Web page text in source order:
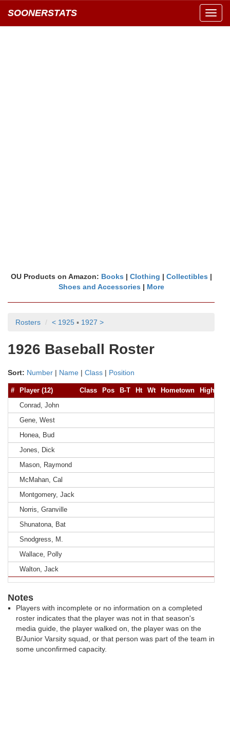
SOONERSTATS
OU Products on Amazon: Books | Clothing | Collectibles |
Shoes and Accessories | More
Rosters < 1925 ▪ 1927 >
1926 Baseball Roster
Sort: Number | Name | Class | Position
# Player (12) Class Pos B-T Ht Wt Hometown
High
Conrad, John
Gene, West
Honea, Bud
Jones, Dick
Mason, Raymond
McMahan, Cal
Montgomery, Jack
Norris, Granville
Shunatona, Bat
Snodgress, M.
Wallace, Polly
Walton, Jack
Notes
Players with incomplete or no information on a completed
roster indicates that the player was not in that season's
media guide, the player walked on, the player was on the
B/Junior Varsity squad, or that person was part of the team in
some unconfirmed capacity.